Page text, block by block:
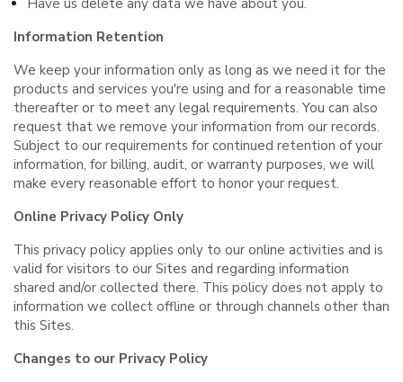
Have us delete any data we have about you.
Information Retention
We keep your information only as long as we need it for the
products and services you're using and for a reasonable time
thereafter or to meet any legal requirements. You can also
request that we remove your information from our records.
Subject to our requirements for continued retention of your
information, for billing, audit, or warranty purposes, we will
make every reasonable effort to honor your request.
Online Privacy Policy Only
This privacy policy applies only to our online activities and is
valid for visitors to our Sites and regarding information
shared and/or collected there. This policy does not apply to
information we collect offline or through channels other than
this Sites.
Changes to our Privacy Policy